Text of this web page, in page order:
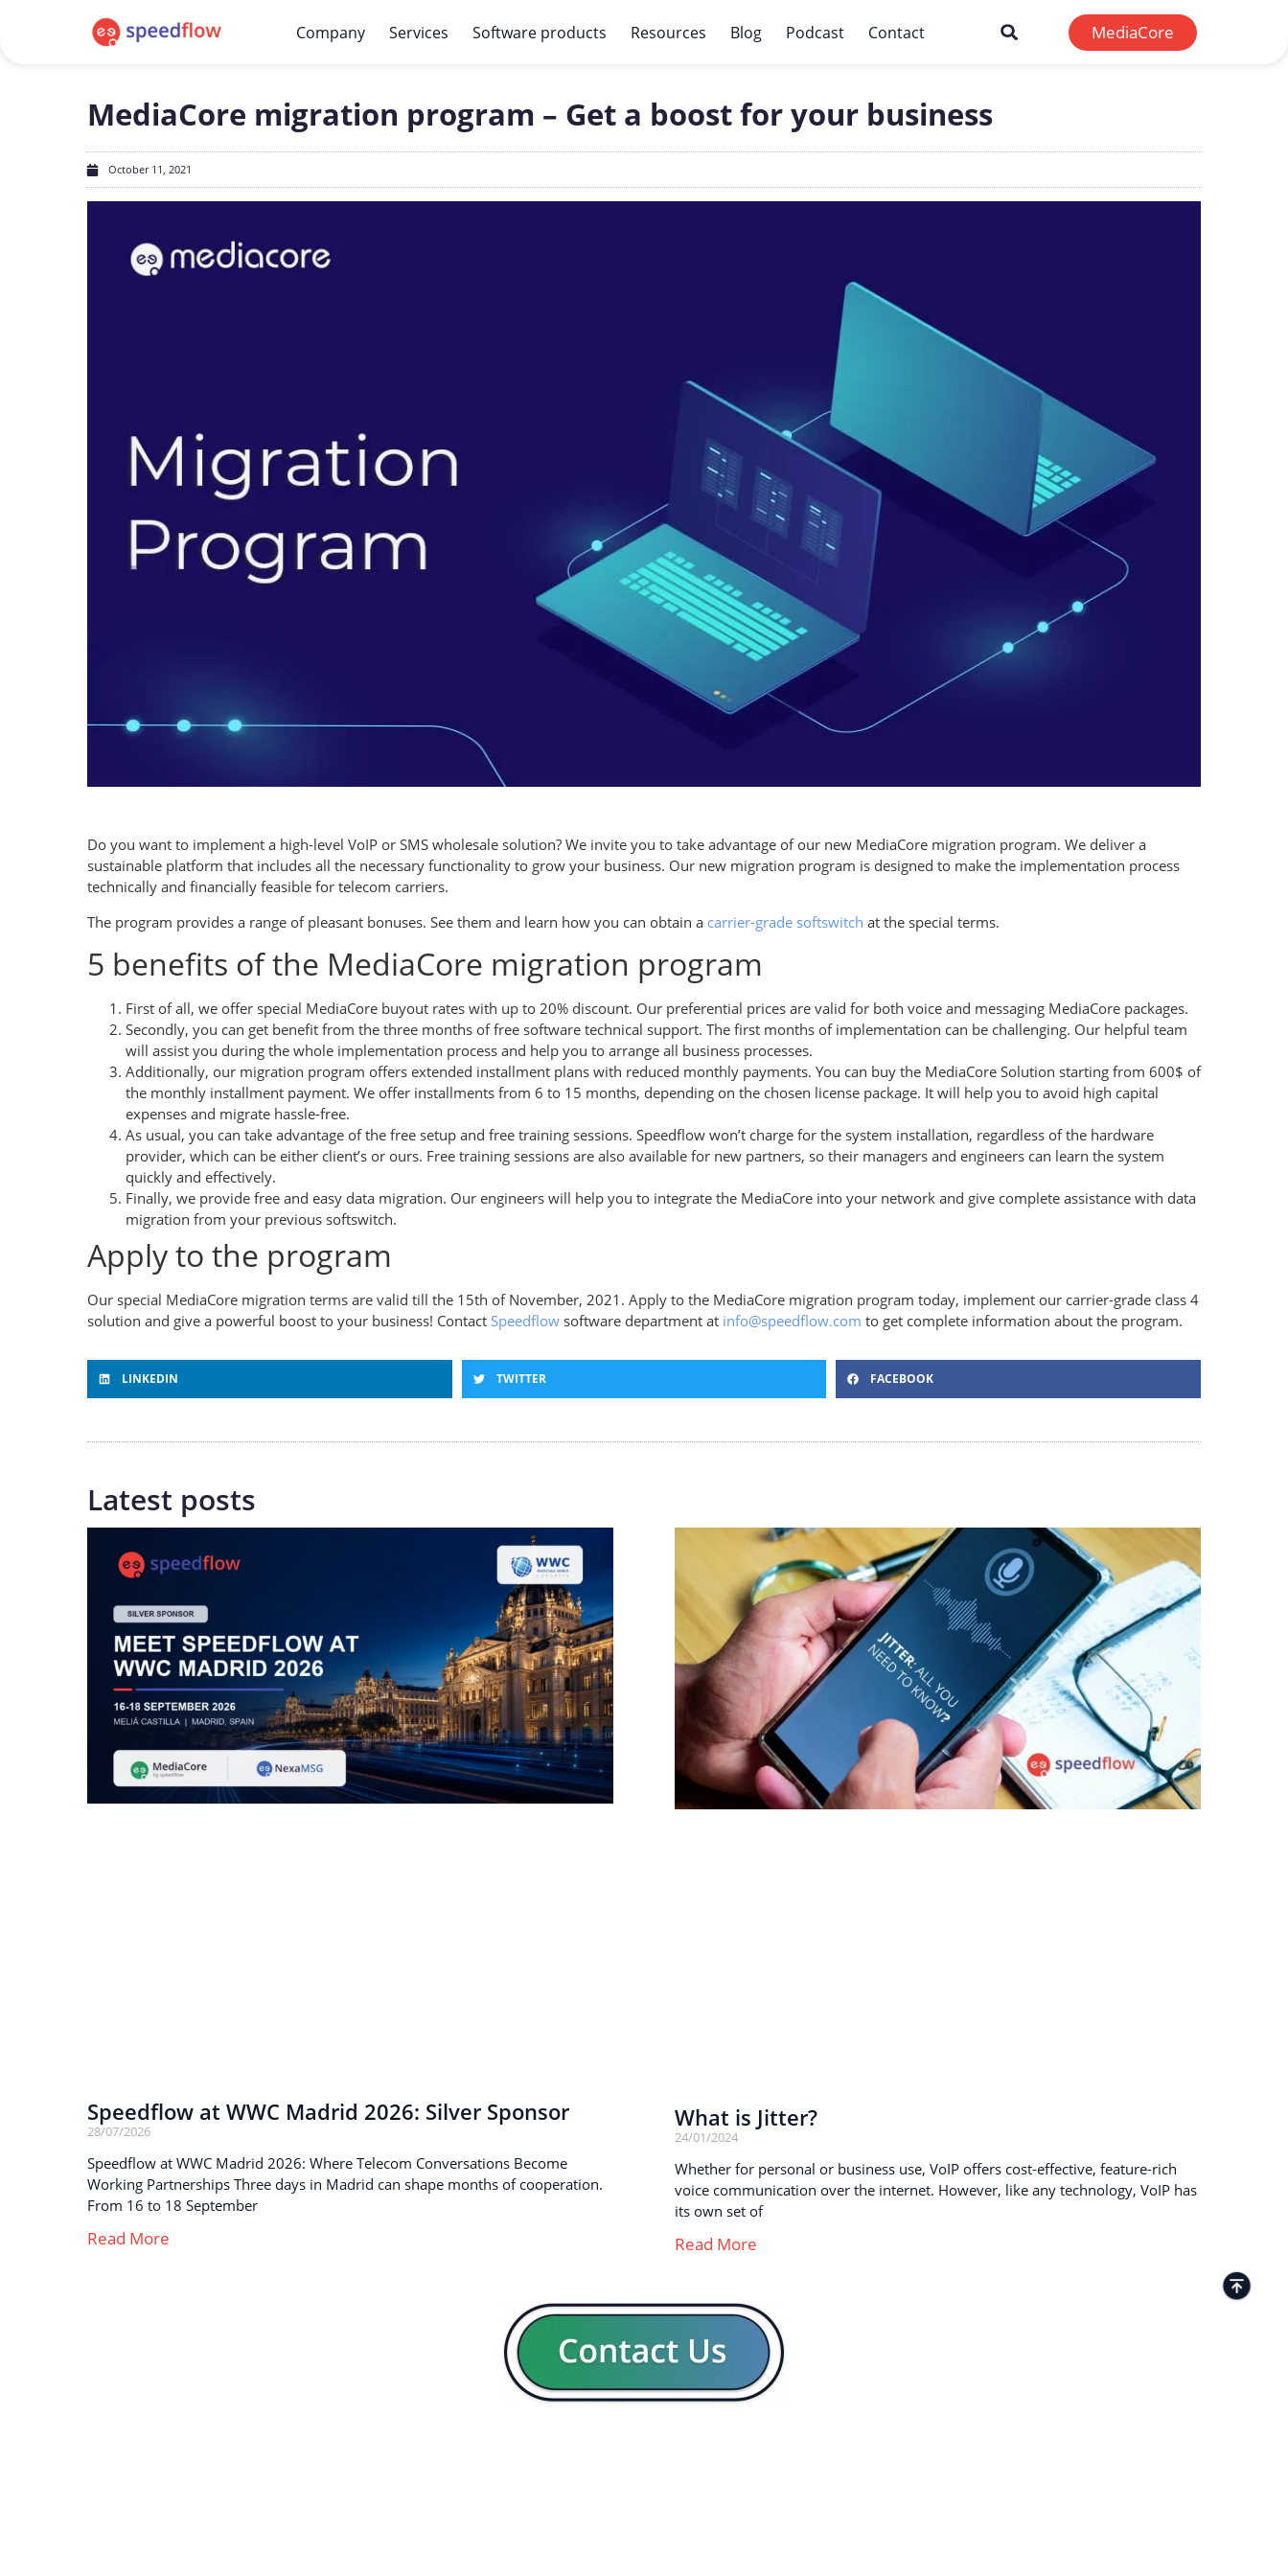
Company Services Software products Resources Blog Podcast Contact MediaCore
MediaCore migration program – Get a boost for your business
October 11, 2021
Do you want to implement a high-level VoIP or SMS wholesale solution? We invite you to take advantage of our new MediaCore migration program. We deliver a
sustainable platform that includes all the necessary functionality to grow your business. Our new migration program is designed to make the implementation process
technically and financially feasible for telecom carriers.
The program provides a range of pleasant bonuses. See them and learn how you can obtain a carrier-grade softswitch at the special terms.
5 benefits of the MediaCore migration program
First of all, we offer special MediaCore buyout rates with up to 20% discount. Our preferential prices are valid for both voice and messaging MediaCore packages.
Secondly, you can get benefit from the three months of free software technical support. The first months of implementation can be challenging. Our helpful team
will assist you during the whole implementation process and help you to arrange all business processes.
Additionally, our migration program offers extended installment plans with reduced monthly payments. You can buy the MediaCore Solution starting from 600$ of
the monthly installment payment. We offer installments from 6 to 15 months, depending on the chosen license package. It will help you to avoid high capital
expenses and migrate hassle-free.
As usual, you can take advantage of the free setup and free training sessions. Speedflow won’t charge for the system installation, regardless of the hardware
provider, which can be either client’s or ours. Free training sessions are also available for new partners, so their managers and engineers can learn the system
quickly and effectively.
Finally, we provide free and easy data migration. Our engineers will help you to integrate the MediaCore into your network and give complete assistance with data
migration from your previous softswitch.
Apply to the program
Our special MediaCore migration terms are valid till the 15th of November, 2021. Apply to the MediaCore migration program today, implement our carrier-grade class 4
solution and give a powerful boost to your business! Contact Speedflowsoftware department at info@speedflow.com to get complete information about the program.
LINKEDIN TWITTER FACEBOOK
Latest posts
Speedflow at WWC Madrid 2026: Silver Sponsor
28/07/2026
Speedflow at WWC Madrid 2026: Where Telecom Conversations Become
Working Partnerships Three days in Madrid can shape months of cooperation.
From 16 to 18 September
Read More
What is Jitter?
24/01/2024
Whether for personal or business use, VoIP offers cost-effective, feature-rich
voice communication over the internet. However, like any technology, VoIP has
its own set of
Read More